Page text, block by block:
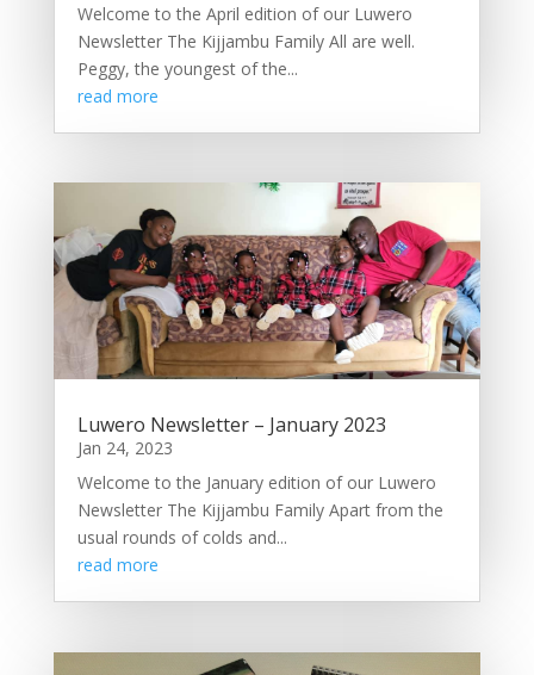
Welcome to the April edition of our Luwero
Newsletter The Kijjambu Family All are well.
Peggy, the youngest of the...
read more
Luwero Newsletter – January 2023
Jan 24, 2023
Welcome to the January edition of our Luwero
Newsletter The Kijjambu Family Apart from the
usual rounds of colds and...
read more